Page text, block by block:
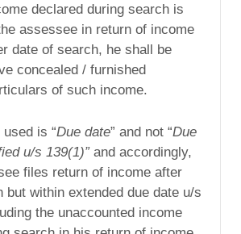
declared during search is
assessee in return of income
date of search, he shall be
concealed / furnished
of such income.
is “Due date” and not “Due
u/s 139(1)” and accordingly,
files return of income after
but within extended due date u/s
the unaccounted income